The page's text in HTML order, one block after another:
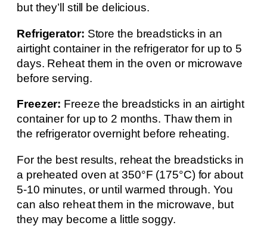
but they’ll still be delicious.
Refrigerator: Store the breadsticks in an
airtight container in the refrigerator for up to 5
days. Reheat them in the oven or microwave
before serving.
Freezer: Freeze the breadsticks in an airtight
container for up to 2 months. Thaw them in
the refrigerator overnight before reheating.
For the best results, reheat the breadsticks in
a preheated oven at 350°F (175°C) for about
5-10 minutes, or until warmed through. You
can also reheat them in the microwave, but
they may become a little soggy.